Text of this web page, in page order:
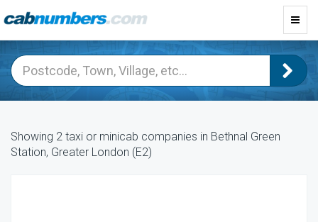
Showing 2 taxi or minicab companies in Bethnal Green
Station, Greater London (E2)